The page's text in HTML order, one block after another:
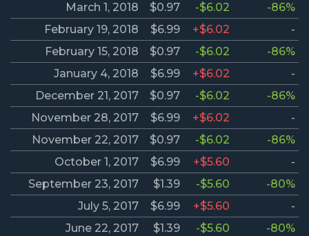
March 1, 2018 $0.97 -$6.02
-86%
February 19, 2018
$6.99 +$6.02
-
February 15, 2018
$0.97 -$6.02
-86%
January 4, 2018
$6.99 +$6.02
-
December 21, 2017
$0.97 -$6.02
-86%
November 28, 2017
$6.99 +$6.02
-
November 22, 2017
$0.97 -$6.02
-86%
October 1, 2017
$6.99 +$5.60
-
September 23, 2017
$1.39 -$5.60
-80%
July 5, 2017
$6.99 +$5.60
-
June 22, 2017
$1.39 -$5.60
-80%